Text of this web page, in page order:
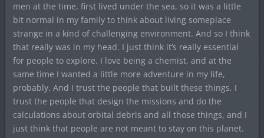
men at the time, first lived under the sea, so it was a little
bit normal in my family to think about living someplace
strange in a kind of challenging environment. And so I think
that really was in my head. I just think it’s really essential
for people to explore. I love being a chemist, and at the
same time I wanted a little more adventure in my life,
probably. And I trust the people that built these things, I
trust the people that design the missions and do the
calculations about orbital debris and all those things, and I
just think that people are not meant to stay on this planet.